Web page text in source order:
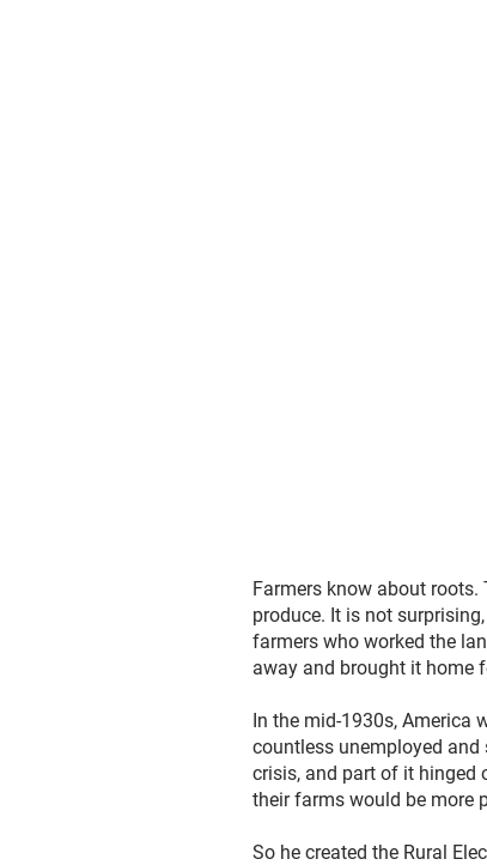
Farmers know about
produce. It is not
farmers who worked the
away and brought it home
In the mid-1930s, America
countless unemployed and
crisis, and part of it hinged
their farms would be more
So he created the Rural